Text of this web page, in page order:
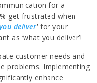
for a
get frustrated when
deliver’for your
as ‘what you deliver’!
customer needs and
problems. Implementing
enhance